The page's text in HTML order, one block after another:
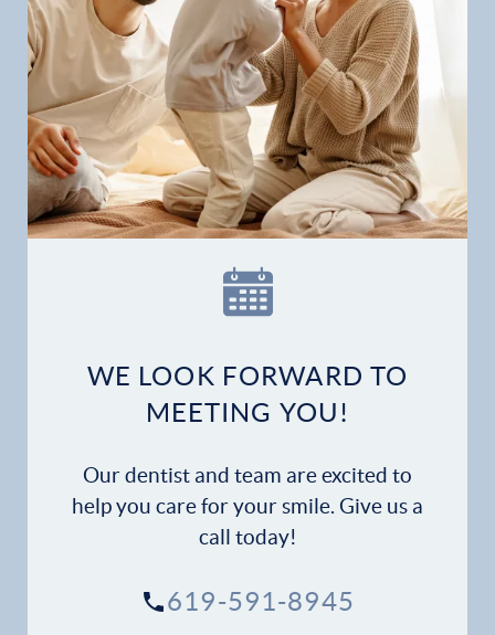
WE LOOK FORWARD TO
MEETING YOU!
Our dentist and team are excited to
help you care for your smile. Give us a
call today!
619-591-8945